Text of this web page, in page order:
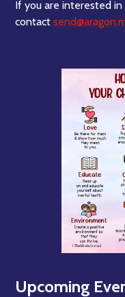
If you are interested in
contact
Upcoming